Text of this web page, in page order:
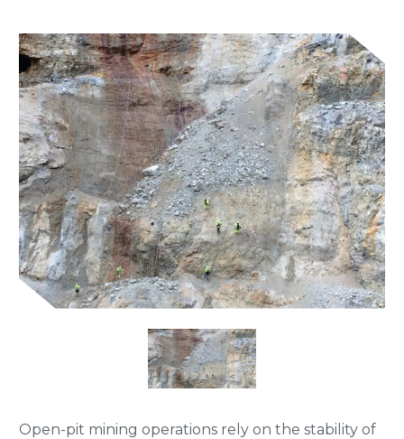
Open-pit mining operations rely on the stability of